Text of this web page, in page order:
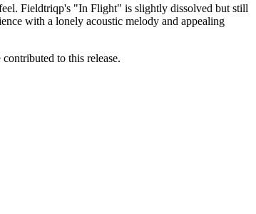
Fieldtriqp's "In Flight" is slightly dissolved but still
with a lonely acoustic melody and appealing
to this release.